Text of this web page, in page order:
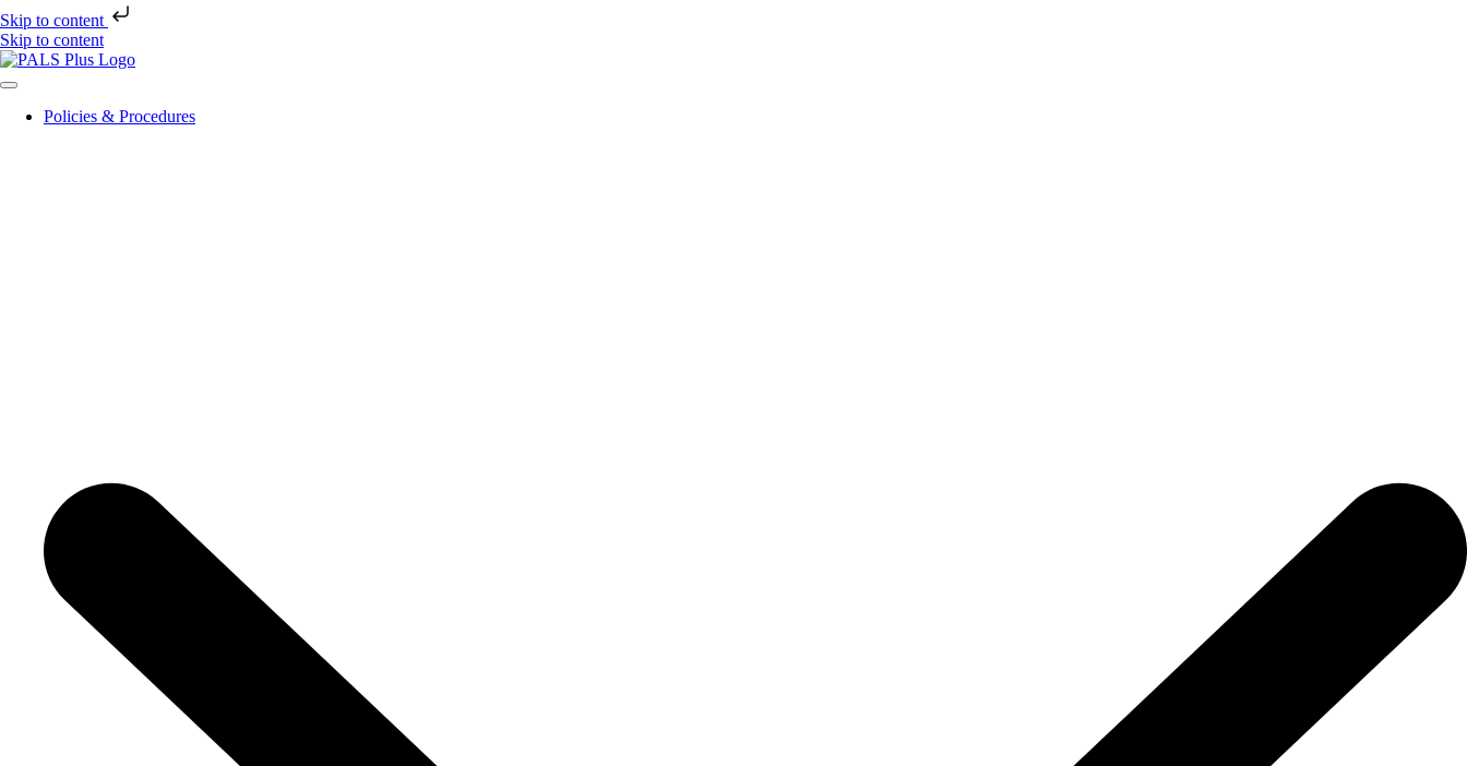
Skip to content
Skip to content
Policies & Procedures